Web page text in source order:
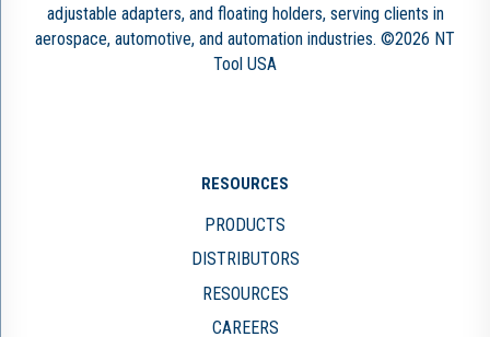
adjustable adapters, and floating holders, serving clients in
aerospace, automotive, and automation industries. ©2026 NT
Tool USA
RESOURCES
PRODUCTS
DISTRIBUTORS
RESOURCES
CAREERS